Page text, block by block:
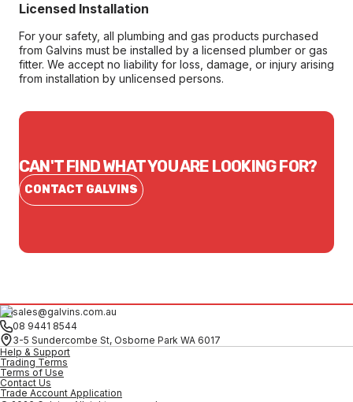
Licensed Installation
For your safety, all plumbing and gas products purchased
from Galvins must be installed by a licensed plumber or gas
fitter. We accept no liability for loss, damage, or injury arising
from installation by unlicensed persons.
CAN'T FIND WHAT YOU ARE LOOKING FOR?
CONTACT GALVINS
sales@galvins.com.au
08 9441 8544
3-5 Sundercombe St, Osborne Park WA 6017
Help & Support
Trading Terms
Terms of Use
Contact Us
Trade Account Application